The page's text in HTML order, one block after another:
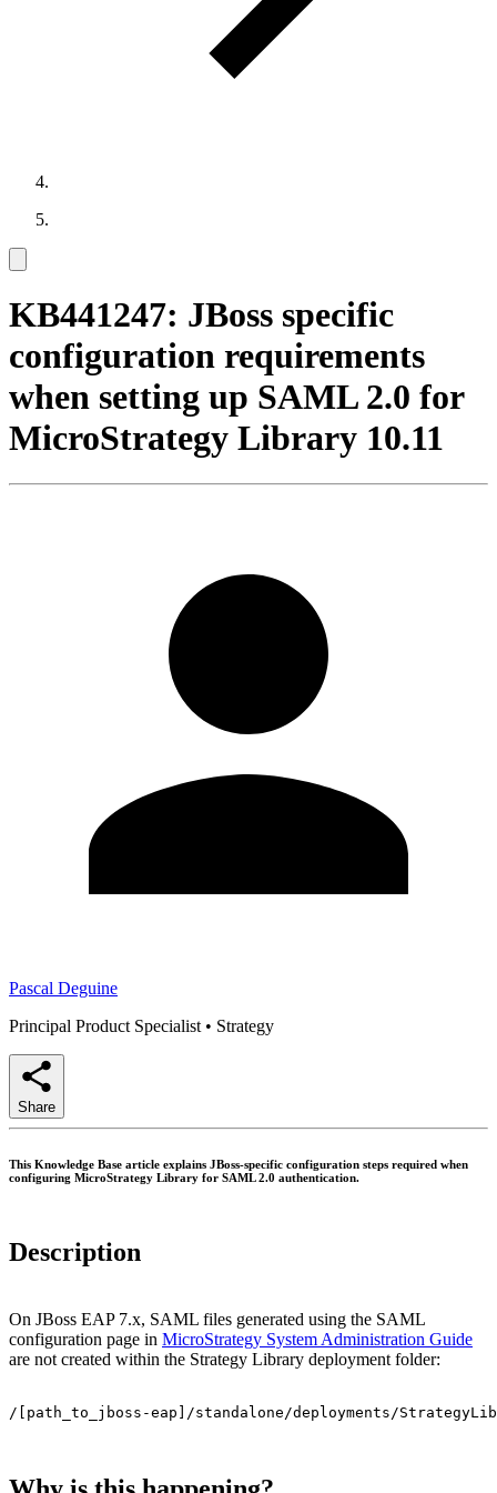
KB441247: JBoss specific
configuration requirements
when setting up SAML 2.0 for
MicroStrategy Library 10.11
Pascal Deguine
Principal Product Specialist • Strategy
Share
This Knowledge Base article explains JBoss-specific configuration steps required when
configuring MicroStrategy Library for SAML 2.0 authentication.
Description
On JBoss EAP 7.x, SAML files generated using the SAML
configuration page in MicroStrategy System Administration Guide
are not created within the Strategy Library deployment folder:
/[path_to_jboss-eap]/standalone/deployments/